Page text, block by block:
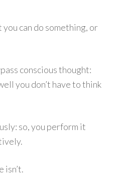
can do something, or
conscious thought:
you don’t have to think
so, you perform it
isn’t.